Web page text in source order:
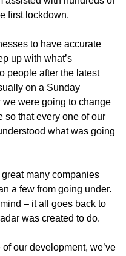
first lockdown.
to have accurate
up with what’s
people after the latest
on a Sunday
were going to change
so that every one of our
what was going
great many companies
a few from going under.
– it all goes back to
was created to do.
our development, we’ve